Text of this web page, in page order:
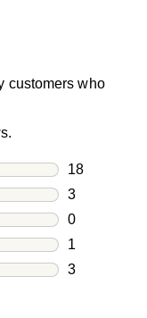
customers who
18
18 reviews
3
3 reviews
0
0 reviews
1
1 review
3